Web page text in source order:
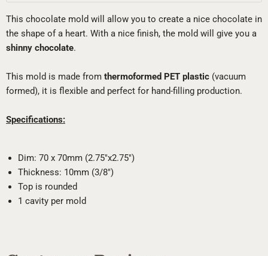
This chocolate mold will allow you to create a nice chocolate in
the shape of a heart. With a nice finish, the mold will give you a
shinny chocolate.
This mold is made from thermoformed PET plastic (vacuum
formed), it is flexible and perfect for hand-filling production.
Specifications:
Dim: 70 x 70mm (2.75"x2.75")
Thickness: 10mm (3/8")
Top is rounded
1 cavity per mold